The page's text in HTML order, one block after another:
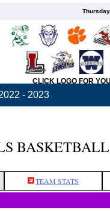
CLICK LOGO FOR
- 2023
BASKETBALL
TEAM STATS